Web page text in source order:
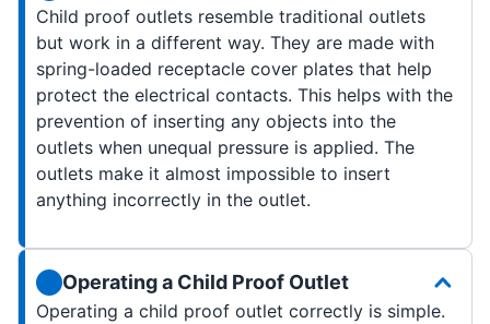
Child proof outlets resemble traditional outlets
but work in a different way. They are made with
spring-loaded receptacle cover plates that help
protect the electrical contacts. This helps with the
prevention of inserting any objects into the
outlets when unequal pressure is applied. The
outlets make it almost impossible to insert
anything incorrectly in the outlet.
Operating a Child Proof Outlet
Operating a child proof outlet correctly is simple.